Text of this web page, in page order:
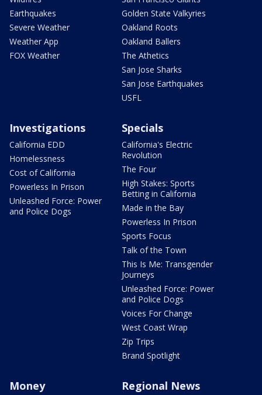
Earthquakes
Severe Weather
Weather App
FOX Weather
Golden State Valkyries
Oakland Roots
Oakland Ballers
The Athetics
San Jose Sharks
San Jose Earthquakes
USFL
Investigations
California EDD
Homelessness
Cost of California
Powerless In Prison
Unleashed Force: Power
and Police Dogs
Specials
California's Electric
Revolution
The Four
High Stakes: Sports
Betting in California
Made in the Bay
Powerless In Prison
Sports Focus
Talk of the Town
This Is Me: Transgender
Journeys
Unleashed Force: Power
and Police Dogs
Voices For Change
West Coast Wrap
Zip Trips
Brand Spotlight
Money Regional News